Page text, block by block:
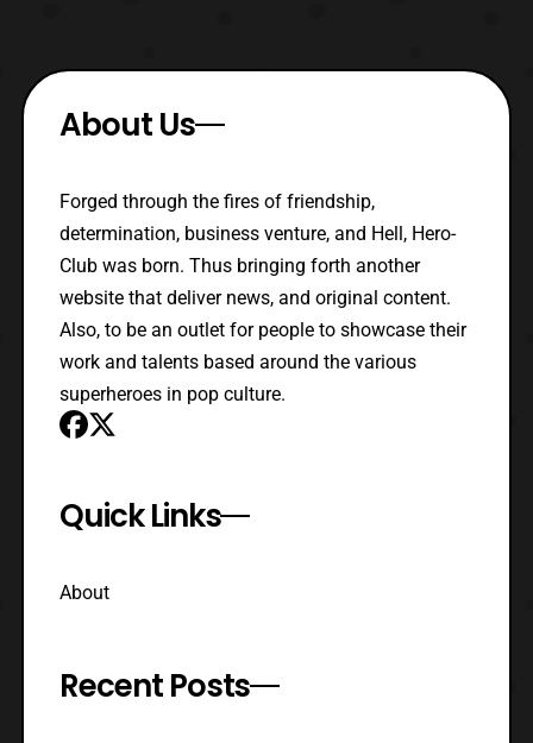
About Us
Forged through the fires of friendship,
determination, business venture, and Hell, Hero-
Club was born. Thus bringing forth another
website that deliver news, and original content.
Also, to be an outlet for people to showcase their
work and talents based around the various
superheroes in pop culture.
Quick Links
About
Recent Posts